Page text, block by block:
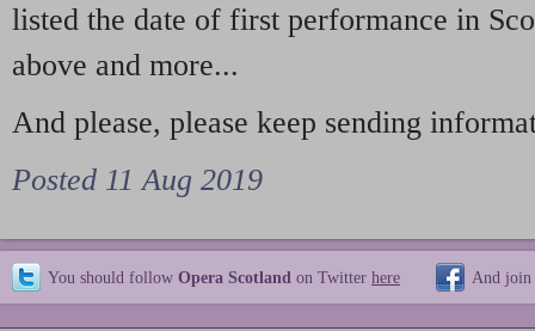
listed the date of first performance in
above and more...
And please, please keep sending
Posted 11 Aug 2019
You should follow Opera Scotland on Twitter here And join